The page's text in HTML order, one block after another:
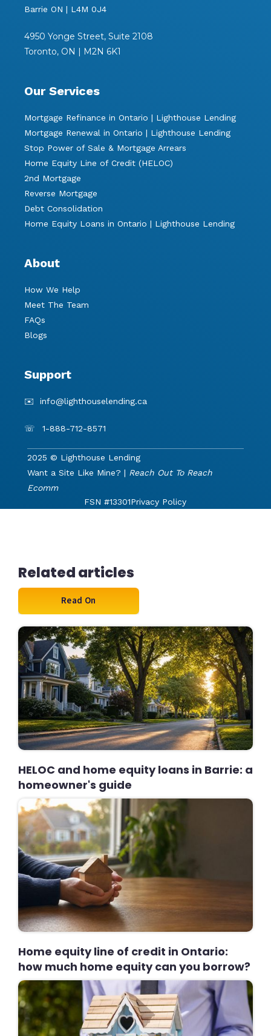
Barrie ON | L4M 0J4
4950 Yonge Street, Suite 2108
Toronto, ON | M2N 6K1
Our Services
Mortgage Refinance in Ontario | Lighthouse Lending
Mortgage Renewal in Ontario | Lighthouse Lending
Stop Power of Sale & Mortgage Arrears
Home Equity Line of Credit (HELOC)
2nd Mortgage
Reverse Mortgage
Debt Consolidation
Home Equity Loans in Ontario | Lighthouse Lending
About
How We Help
Meet The Team
FAQs
Blogs
Support
✉️ info@lighthouselending.ca
☏ 1-888-712-8571
2025 © Lighthouse Lending
Want a Site Like Mine? | Reach Out To Reach
Ecomm
FSN #13301Privacy Policy
Related articles
Read On
HELOC and home equity loans in Barrie: a
homeowner's guide
Home equity line of credit in Ontario:
how much home equity can you borrow?